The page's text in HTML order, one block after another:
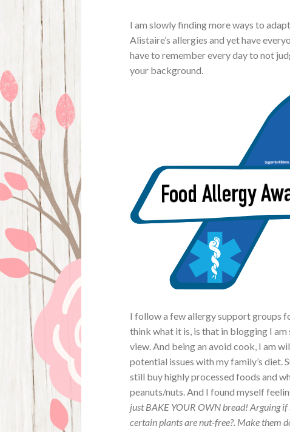
I am slowly finding more ways to
Alistaire’s allergies and yet have
have to remember every day to not
your background.
I follow a few allergy support groups
think what it is, is that in blogging I
view. And being an avoid cook, I am
potential issues with my family’s diet.
still buy highly processed foods and
peanuts/nuts. And I found myself
just BAKE YOUR OWN bread! Arguing
certain plants are nut-free?. Make them